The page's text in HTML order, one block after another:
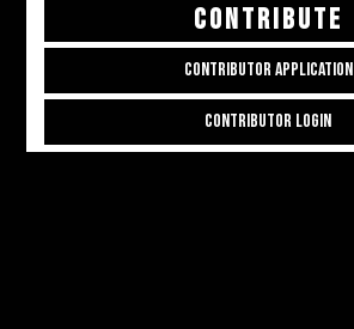
CONTRIBUTE
CONTRIBUTOR APPLICATION
CONTRIBUTOR LOGIN